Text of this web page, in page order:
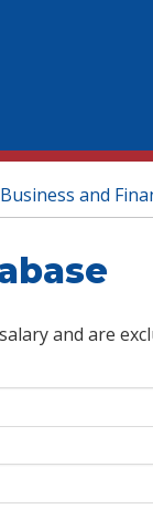
and
and are